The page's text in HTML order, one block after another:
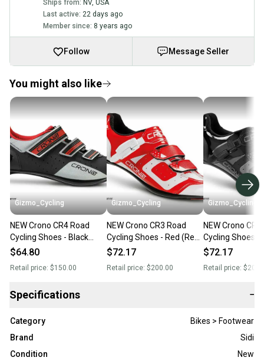
Ships from: NV, USA
Last active: 22 days ago
Member since: 8 years ago
Follow Message Seller
You might also like
Gizmo_Cycling
NEW Crono CR4 Road
Cycling Shoes - Black
(Reg. $140) Italian Sidi
(Women's 7)
$64.80
Retail price: $150.00
Gizmo_Cycling
NEW Crono CR3 Road
Cycling Shoes - Red (Reg.
$200) Italian Sidi Gaerne
$72.17
Retail price: $200.00
Gizmo_Cycling
NEW Crono
Cycling Shoes -
(Reg. $200)
$72.17
Retail price:
Specifications −
Category
Bikes > Footwear
Brand
Sidi
Condition
New